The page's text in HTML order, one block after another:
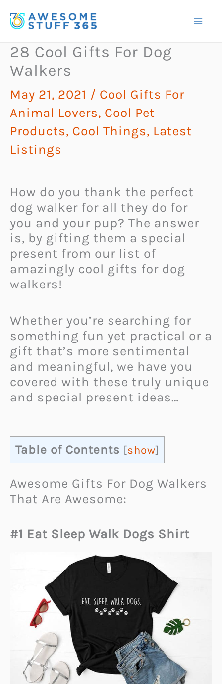
to
28 Cool Gifts For Dog
Walkers
May 21, 2021 / Cool Gifts For
Animal Lovers, Cool Pet
Products, Cool Things, Latest
Listings
How do you thank the perfect
dog walker for all they do for
you and your pup? The answer
is, by gifting them a special
present from our list of
amazingly cool gifts for dog
walkers!
Whether you’re searching for
something fun yet practical or a
gift that’s more sentimental
and meaningful, we have you
covered with these truly unique
and special present ideas…
Table of Contents [show]
Awesome Gifts For Dog Walkers
That Are Awesome:
#1 Eat Sleep Walk Dogs Shirt